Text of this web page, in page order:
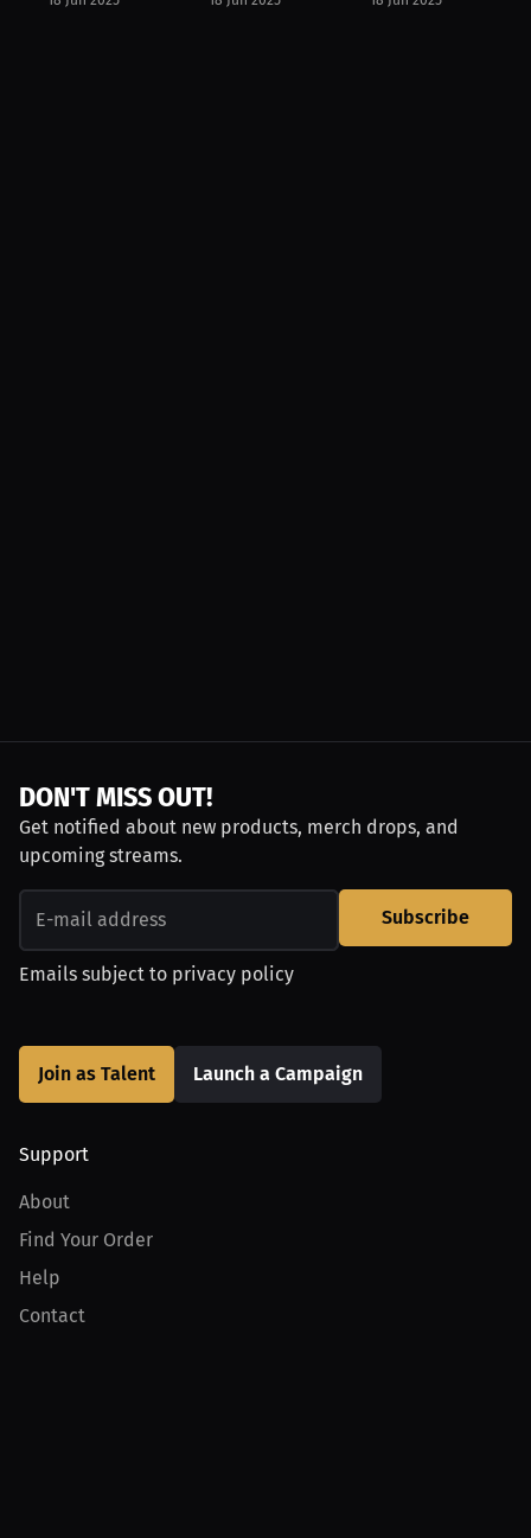
DON'T MISS OUT!
Get notified about new products, merch drops, and
upcoming streams.
Subscribe
Emails subject to privacy policy
Join as Talent Launch a Campaign
Support
About
Find Your Order
Help
Contact